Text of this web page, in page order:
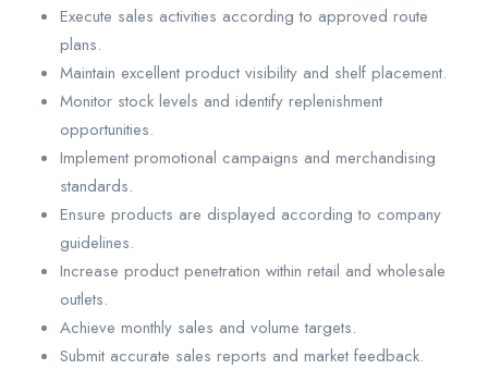
Execute sales activities according to approved route
plans.
Maintain excellent product visibility and shelf placement.
Monitor stock levels and identify replenishment
opportunities.
Implement promotional campaigns and merchandising
standards.
Ensure products are displayed according to company
guidelines.
Increase product penetration within retail and wholesale
outlets.
Achieve monthly sales and volume targets.
Submit accurate sales reports and market feedback.